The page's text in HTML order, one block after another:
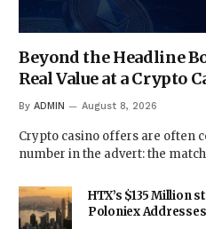
Beyond the Headline
Real Value at a Crypto
By ADMIN August 8, 2026
Crypto casino offers are often
number in the advert: the
HTX’s $135 Million
Poloniex Addresses